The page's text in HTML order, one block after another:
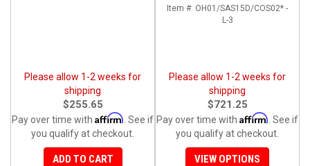
Please allow 1-2 weeks for
shipping
$255.65
Pay over time with Affirm . See if
you qualify at checkout.
ADD TO CART
Item #: OH01/SAS15D/COS02* -
L-3
Please allow 1-2 weeks for
shipping
$721.25
Pay over time with Affirm . See if
you qualify at checkout.
VIEW OPTIONS